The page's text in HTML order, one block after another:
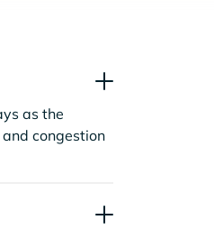
as the
congestion